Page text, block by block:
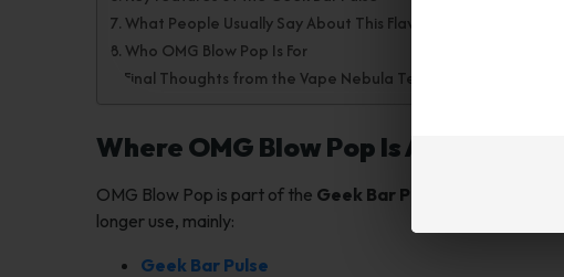
What People Usually Say About This Flavor
Who OMG Blow Pop Is For
Final Thoughts from the Vape Nebula Team
Where OMG Blow Pop Is Available
OMG Blow Pop is part of the Geek Bar Pulse lineup
.
longer use, mainly:
Geek Bar Pulse